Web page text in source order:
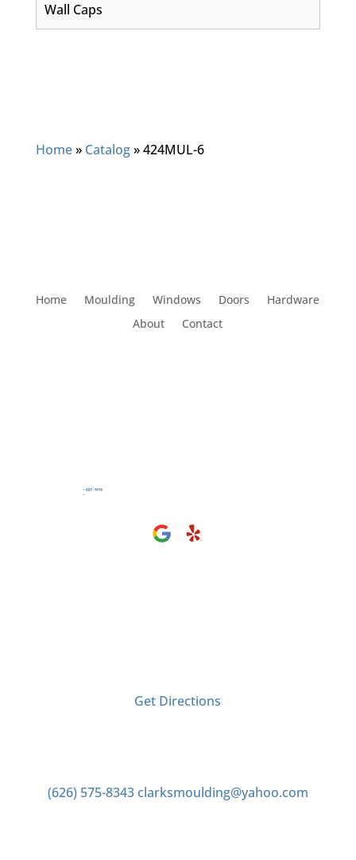
Wall Caps
Home» Catalog»424MUL-6
Home Moulding Windows Doors
Hardware
About
Contact
Get Directions
(626) 575-8343 clarksmoulding@yahoo.com